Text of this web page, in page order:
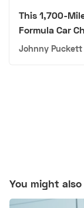
This 1,700-
Formula Car
Johnny Puckett
You might also